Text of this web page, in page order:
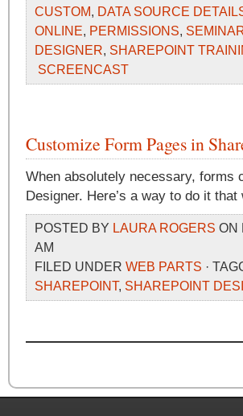
CUSTOM, DATA SOURCE
ONLINE, PERMISSIONS,
DESIGNER, SHAREPOINT
SCREENCAST
Customize Form Pages in
When absolutely necessary, forms
Designer. Here’s a way to do it
POSTED BY LAURA ROGERS ON
AM
FILED UNDER WEB PARTS ·
SHAREPOINT, SHAREPOINT